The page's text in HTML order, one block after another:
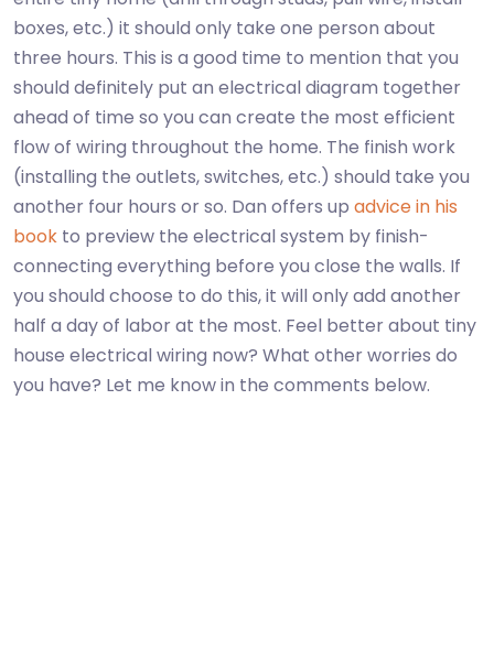
boxes, etc.) it should only take one person about
three hours. This is a good time to mention that you
should definitely put an electrical diagram together
ahead of time so you can create the most efficient
flow of wiring throughout the home. The finish work
(installing the outlets, switches, etc.) should take you
another four hours or so. Dan offers up advice in his
book to preview the electrical system by finish-
connecting everything before you close the walls. If
you should choose to do this, it will only add another
half a day of labor at the most. Feel better about tiny
house electrical wiring now? What other worries do
you have? Let me know in the comments below.